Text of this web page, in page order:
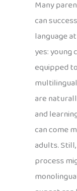
Many
can
language
yes:
equipped
are
and
can come
adults.
process